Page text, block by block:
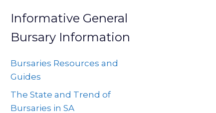
Informative General
Bursary Information
Bursaries Resources and
Guides
The State and Trend of
Bursaries in SA